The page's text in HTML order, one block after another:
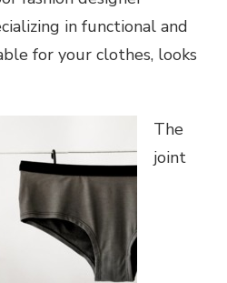
in functional and
for your clothes, looks
The
joint